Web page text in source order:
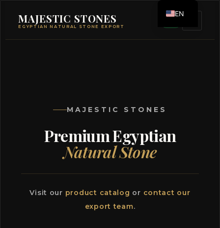
MAJESTIC STONES
EGYPTIAN NATURAL STONE EXPORT
MAJESTIC STONES
Premium Egyptian
Natural Stone
Visit our product catalog or contact our
export team.
EN
ES